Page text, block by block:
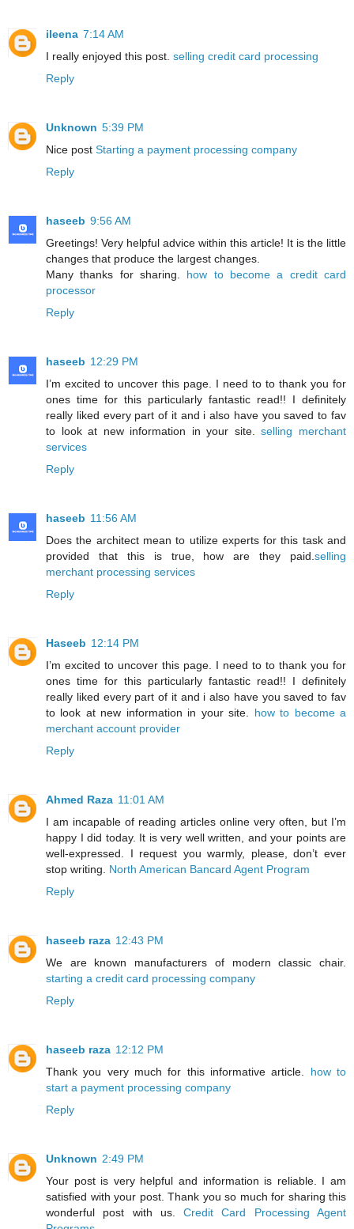
ileena 7:14 AM
I really enjoyed this post. selling credit card processing
Reply
Unknown 5:39 PM
Nice post Starting a payment processing company
Reply
haseeb 9:56 AM
Greetings! Very helpful advice within this article! It is the little
changes that produce the largest changes.
Many thanks for sharing. how to become a credit card
processor
Reply
haseeb 12:29 PM
I’m excited to uncover this page. I need to to thank you for
ones time for this particularly fantastic read!! I definitely
really liked every part of it and i also have you saved to fav
to look at new information in your site.selling merchant
services
Reply
haseeb 11:56 AM
Does the architect mean to utilize experts for this task and
provided that this is true, how are they paid. selling
merchant processing services
Reply
Haseeb 12:14 PM
I’m excited to uncover this page. I need to to thank you for
ones time for this particularly fantastic read!! I definitely
really liked every part of it and i also have you saved to fav
to look at new information in your site. how to become a
merchant account provider
Reply
Ahmed Raza 11:01 AM
I am incapable of reading articles online very often, but I’m
happy I did today. It is very well written, and your points are
well-expressed. I request you warmly, please, don’t ever
stop writing. North American Bancard Agent Program
Reply
haseeb raza 12:43 PM
We are known manufacturers of modern classic chair.
starting a credit card processing company
Reply
haseeb raza 12:12 PM
Thank you very much for this informative article. how to
start a payment processing company
Reply
Unknown 2:49 PM
Your post is very helpful and information is reliable. I am
satisfied with your post. Thank you so much for sharing this
wonderful post with us.Credit Card Processing Agent